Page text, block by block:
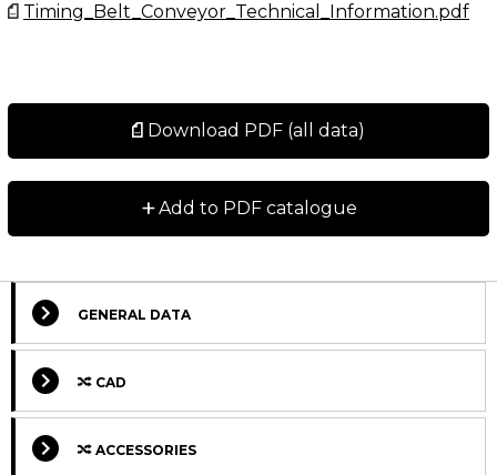
Timing_Belt_Conveyor_Technical_Information.pdf
Download PDF (all data)
+Add to PDF catalogue
GENERAL DATA
CAD
ACCESSORIES